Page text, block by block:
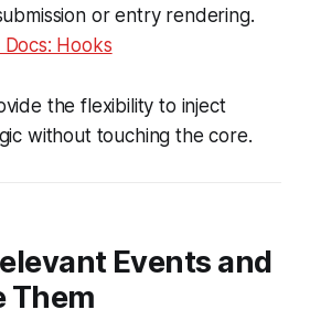
or entry rendering.
Hooks
the flexibility to inject
without touching the core.
Events and
Them